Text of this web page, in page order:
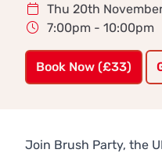
Thu 20th
7:00pm - 10:00pm
Book Now (£33)
Join Brush Party, the